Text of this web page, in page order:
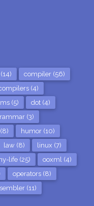
compiler (56)
(4)
(5)
dot (4)
(3)
humor (10)
law (8)
linux (7)
life (25)
ooxml (4)
operators (8)
(11)